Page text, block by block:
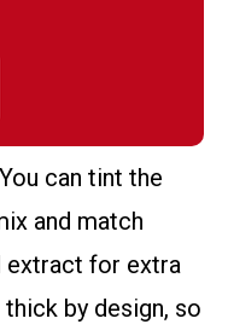
can tint the
and match
extract for extra
thick by design, so